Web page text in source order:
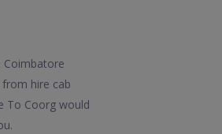
Coimbatore
hire cab
To Coorg would